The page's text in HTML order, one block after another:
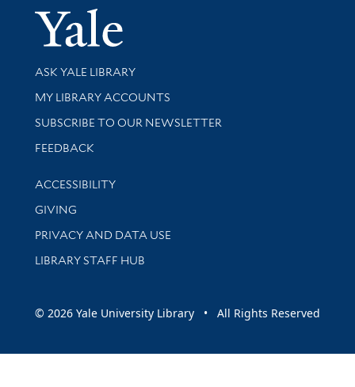
Yale
Library Services
ASK YALE LIBRARY
Get research help and support
MY LIBRARY ACCOUNTS
SUBSCRIBE TO OUR NEWSLETTER
Stay updated with library news and events
FEEDBACK
Library Information
ACCESSIBILITY
GIVING
PRIVACY AND DATA USE
LIBRARY STAFF HUB
© 2026 Yale University Library • All Rights Reserved